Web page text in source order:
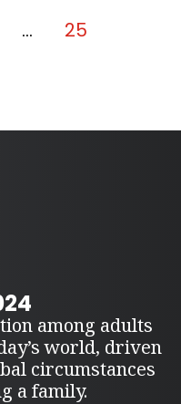
… 25
among adults
world, driven
circumstances
a family.